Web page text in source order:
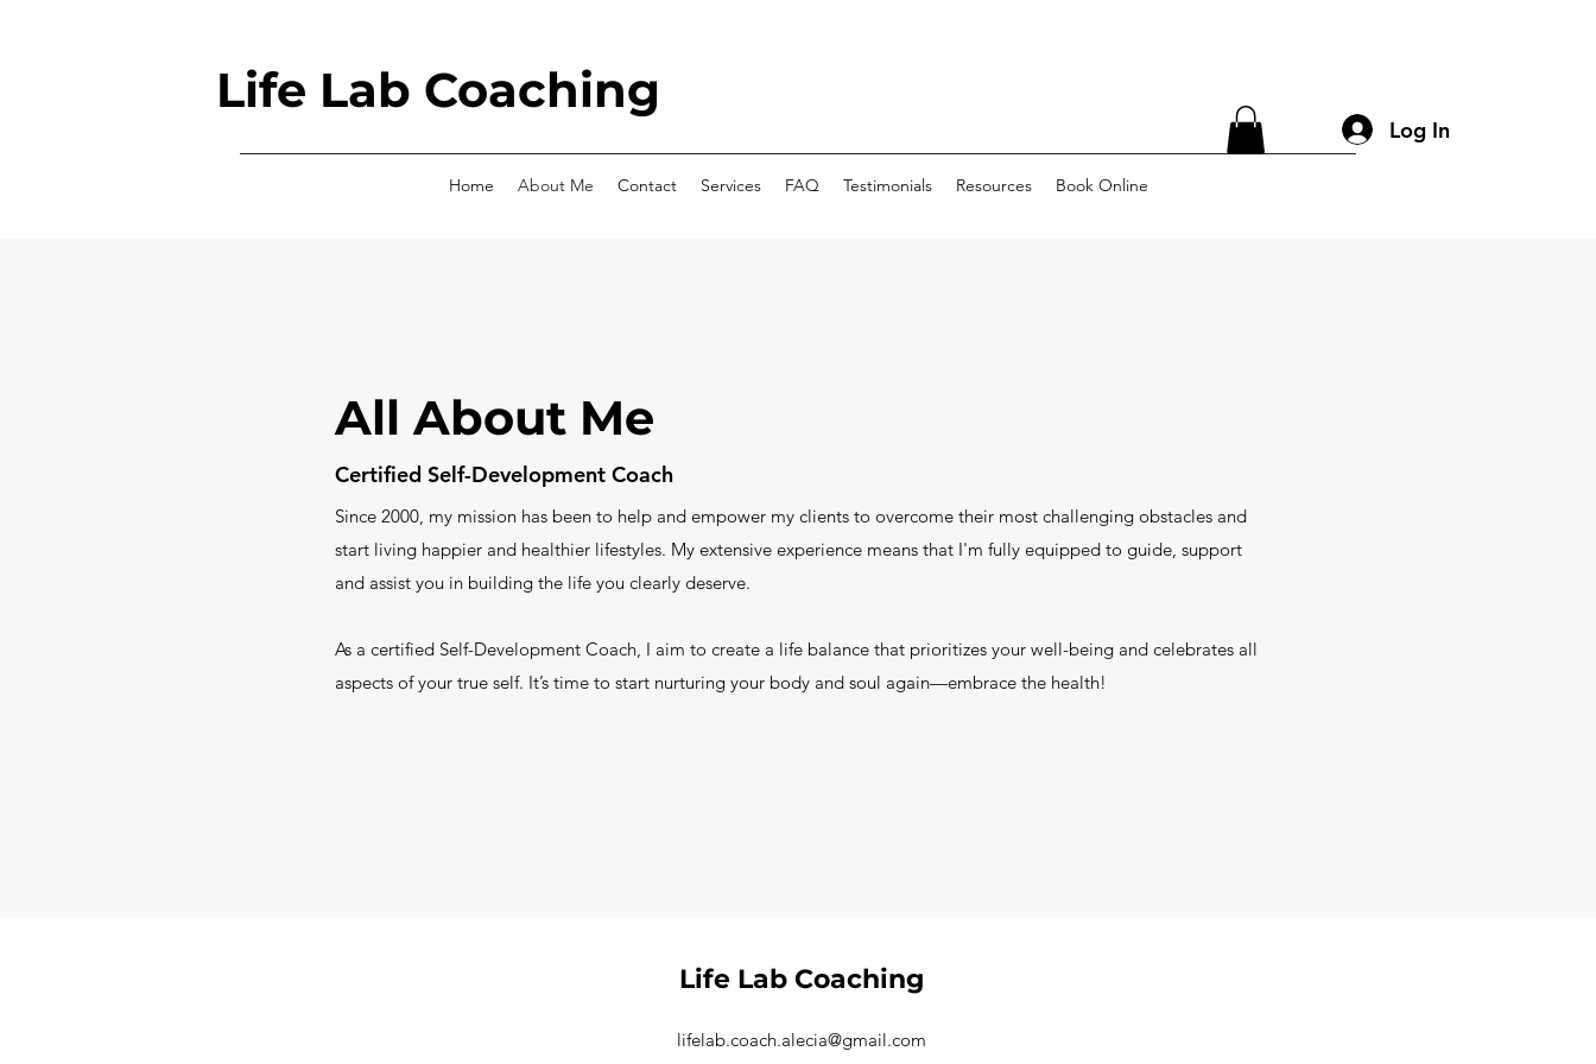
Life Lab Coaching
Log In
Home About Me Contact Services FAQ Testimonials Resources Book Online
All About Me
Certified Self-Development Coach
Since 2000, my mission has been to help and empower my clients to overcome their most challenging obstacles and
start living happier and healthier lifestyles. My extensive experience means that I'm fully equipped to guide, support
and assist you in building the life you clearly deserve.
As a certified Self-Development Coach, I aim to create a life balance that prioritizes your well-being and celebrates all
aspects of your true self. It’s time to start nurturing your body and soul again—embrace the health!
Life Lab Coaching
lifelab.coach.alecia@gmail.com